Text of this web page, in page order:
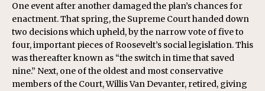
One event after another damaged the plan’s chances for
enactment. That spring, the Supreme Court handed down
two decisions which upheld, by the narrow vote of five to
four, important pieces of Roosevelt’s social legislation. This
was thereafter known as “the switch in time that saved
nine.” Next, one of the oldest and most conservative
members of the Court, Willis Van Devanter, retired, giving